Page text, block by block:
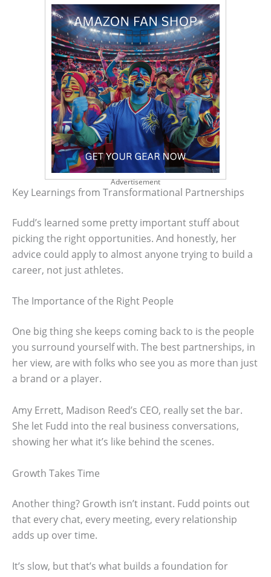
Advertisement
Key Learnings from Transformational Partnerships
Fudd’s learned some pretty important stuff about
picking the right opportunities. And honestly, her
advice could apply to almost anyone trying to build a
career, not just athletes.
The Importance of the Right People
One big thing she keeps coming back to is the people
you surround yourself with. The best partnerships, in
her view, are with folks who see you as more than just
a brand or a player.
Amy Errett, Madison Reed’s CEO, really set the bar.
She let Fudd into the real business conversations,
showing her what it’s like behind the scenes.
Growth Takes Time
Another thing? Growth isn’t instant. Fudd points out
that every chat, every meeting, every relationship
adds up over time.
It’s slow, but that’s what builds a foundation for